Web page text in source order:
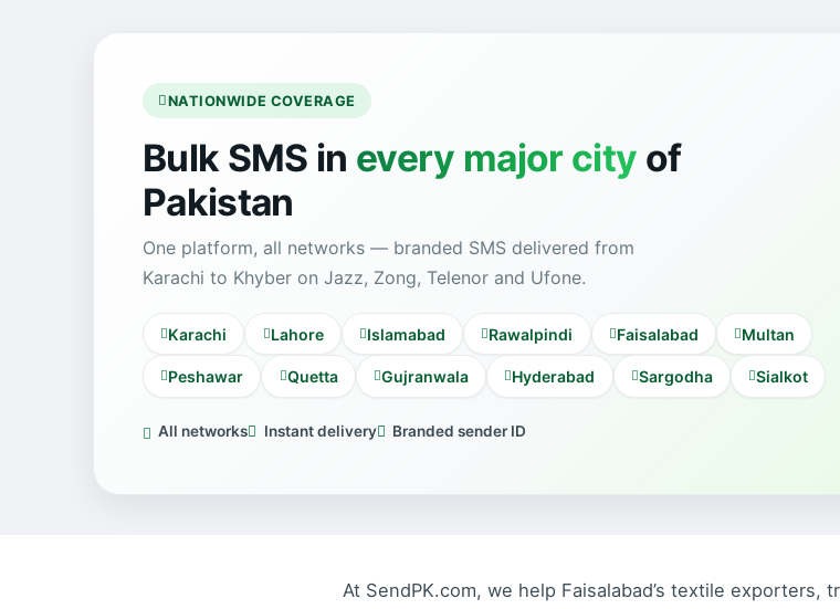
NATIONWIDE COVERAGE
Bulk SMS in every major city of
Pakistan
One platform, all networks — branded SMS delivered from
Karachi to Khyber on Jazz, Zong, Telenor and Ufone.
Karachi Lahore Islamabad Rawalpindi Faisalabad Multan
Peshawar Quetta Gujranwala Hyderabad Sargodha Sialkot
All networks Instant delivery Branded sender ID
At SendPK.com, we help Faisalabad’s textile exporters,